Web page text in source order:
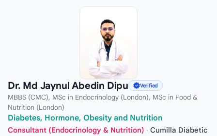
Dr. Md Jaynul Abedin Dipu Verified
MBBS (CMC), MSc in Endocrinology (London), MSc in Food &
Nutrition (London)
Diabetes, Hormone, Obesity and Nutrition
Consultant (Endocrinology & Nutrition) · Cumilla Diabetic